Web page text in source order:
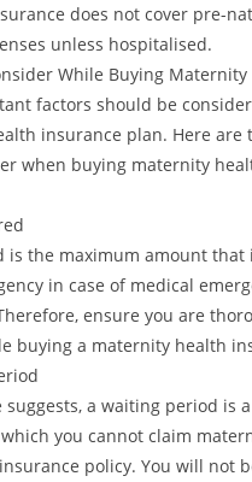
does not cover pre-
unless hospitalised.
While Buying
factors should be
insurance plan. Here are
when buying maternity
is the maximum amount that
in case of medical
ensure you are
buying a maternity health
suggests, a waiting period is
you cannot claim
policy. You will not